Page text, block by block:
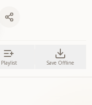
Playlist Save Offline